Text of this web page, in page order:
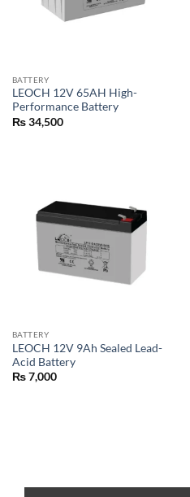
BATTERY
LEOCH 12V 65AH High-
Performance Battery
₨34,500
BATTERY
LEOCH 12V 9Ah Sealed Lead-
Acid Battery
₨7,000